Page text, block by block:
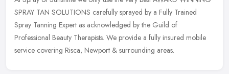
SPRAY TAN SOLUTIONS carefully sprayed by a Fully Trained
Spray Tanning Expert as acknowledged by the Guild of
Professional Beauty Therapists. We provide a fully insured mobile
service covering Risca, Newport & surrounding areas.